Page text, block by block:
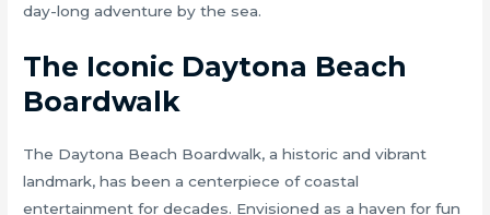
day-long adventure by the sea.
The Iconic Daytona Beach
Boardwalk
The Daytona Beach Boardwalk, a historic and vibrant
landmark, has been a centerpiece of coastal
entertainment for decades. Envisioned as a haven for fun